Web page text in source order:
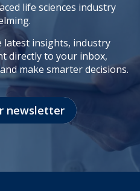
life sciences industry
latest insights, industry
directly to your inbox,
make smarter decisions.
newsletter